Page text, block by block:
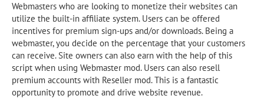
Webmasters who are looking to monetize their websites can
utilize the built-in affiliate system. Users can be offered
incentives for premium sign-ups and/or downloads. Being a
webmaster, you decide on the percentage that your customers
can receive. Site owners can also earn with the help of this
script when using Webmaster mod. Users can also resell
premium accounts with Reseller mod. This is a fantastic
opportunity to promote and drive website revenue.